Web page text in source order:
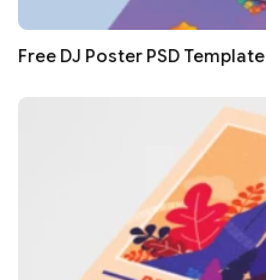
Free DJ Poster PSD Template